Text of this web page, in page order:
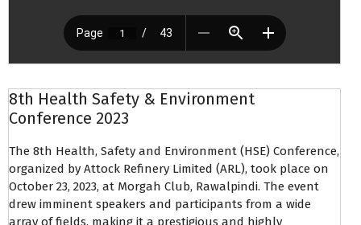
8th Health Safety & Environment
Conference 2023
The 8th Health, Safety and Environment (HSE) Conference,
organized by Attock Refinery Limited (ARL), took place on
October 23, 2023, at Morgah Club, Rawalpindi. The event
drew imminent speakers and participants from a wide